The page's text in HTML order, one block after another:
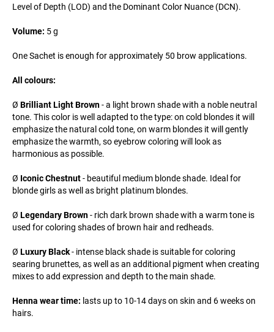
Level of Depth (LOD) and the Dominant Color Nuance (DCN).
Volume: 5 g
One Sachet is enough for approximately 50 brow applications.
All colours:
Ø Brilliant Light Brown- a light brown shade with a noble neutral
tone. This color is well adapted to the type: on cold blondes it will
emphasize the natural cold tone, on warm blondes it will gently
emphasize the warmth, so eyebrow coloring will look as
harmonious as possible.
Ø Iconic Chestnut- beautiful medium blonde shade. Ideal for
blonde girls as well as bright platinum blondes.
Ø Legendary Brown- rich dark brown shade with a warm tone is
used for coloring shades of brown hair and redheads.
Ø Luxury Black- intense black shade is suitable for coloring
searing brunettes, as well as an additional pigment when creating
mixes to add expression and depth to the main shade.
Henna wear time: lasts up to 10-14 days on skin and 6 weeks on
hairs.